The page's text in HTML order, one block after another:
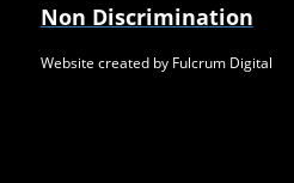
Non Discrimination
Website created by Fulcrum Digital